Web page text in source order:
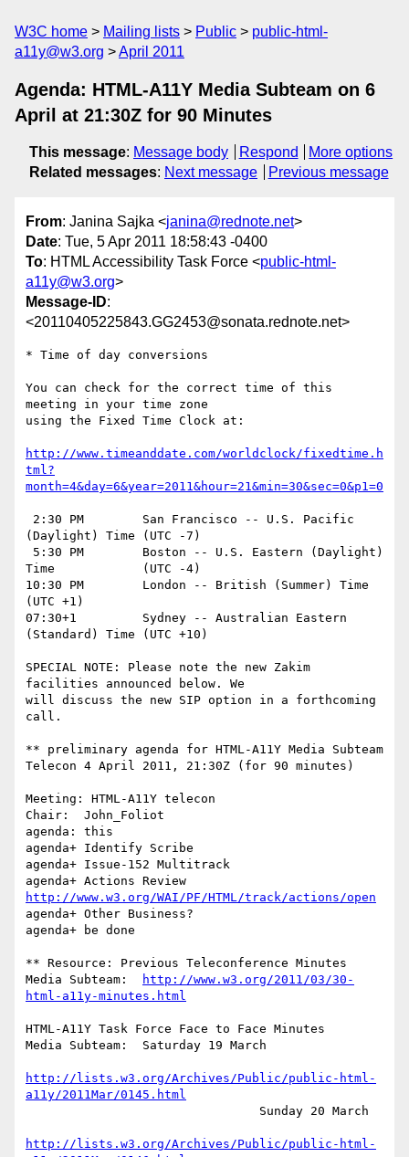
W3C home Mailing lists Public
public-html-
a11y@w3.org
April 2011
Agenda: HTML-A11Y Media Subteam on 6
April at 21:30Z for 90 Minutes
This message: Message body Respond
More options
Related messages: Next message Previous message
From: Janina Sajka <janina@rednote.net>
Date: Tue, 5 Apr 2011 18:58:43 -0400
To: HTML Accessibility Task Force <public-html-
a11y@w3.org>
Message-ID:
<20110405225843.GG2453@sonata.rednote.net>
* Time of day conversions
You can check for the correct time of this
meeting in your time zone
using the Fixed Time Clock at:
http://www.timeanddate.com/worldclock/fixedtime.h
tml?
month=4&day=6&year=2011&hour=21&min=30&sec=0&p1=0
(Daylight) Time	(UTC -7)
Time		(UTC -4)
10:30 PM	London -- British (Summer) Time
(UTC +1)
07:30+1		Sydney -- Australian Eastern
(Standard) Time	(UTC +10)
SPECIAL NOTE: Please note the new Zakim
facilities announced below. We
will discuss the new SIP option in a forthcoming
call.
** preliminary agenda for HTML-A11Y Media Subteam
Telecon 4 April 2011, 21:30Z (for 90 minutes)
Meeting: HTML-A11Y telecon
Chair:	John_Foliot
agenda: this
agenda+	Identify Scribe
agenda+	Issue-152 Multitrack
http://www.w3.org/WAI/PF/HTML/track/actions/open
agenda+	Other Business?
agenda+ be done
** Resource: Previous Teleconference Minutes
http://www.w3.org/2011/03/30-
html-a11y-minutes.html
HTML-A11Y Task Force Face to Face Minutes
Media Subteam:  Saturday 19 March
http://lists.w3.org/Archives/Public/public-html-
a11y/2011Mar/0145.html
http://lists.w3.org/Archives/Public/public-html-